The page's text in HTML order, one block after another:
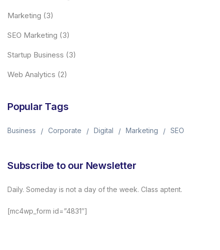
Marketing (3)
SEO Marketing (3)
Startup Business (3)
Web Analytics (2)
Popular Tags
Business Corporate Digital Marketing SEO
Subscribe to our Newsletter
Daily. Someday is not a day of the week. Class aptent.
[mc4wp_form id=”4831″]